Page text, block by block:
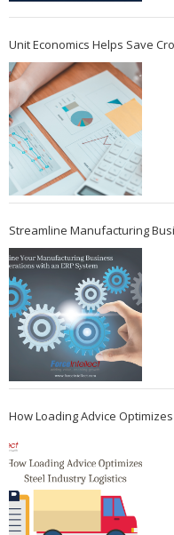
Unit Economics Helps Save
Streamline Manufacturing
How Loading Advice